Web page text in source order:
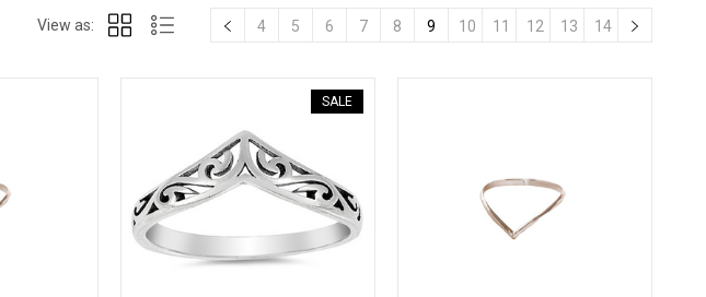
View as: 4 5 6 7 8 9 10 11 12 13 14
SALE